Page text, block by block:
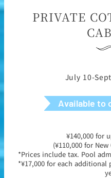
PRIVATE
July 10-
Available to
¥140,000 for
(¥110,000 for
*Prices include tax. Pool
*¥17,000 for each additional